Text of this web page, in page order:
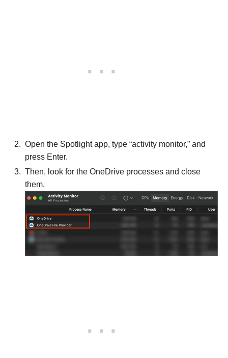
Open the Spotlight app, type “activity monitor,” and
press Enter.
Then, look for the OneDrive processes and close
them.